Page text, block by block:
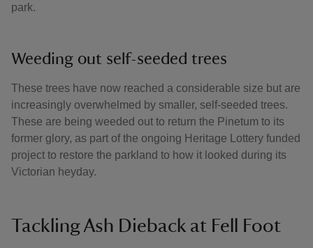
park.
Weeding out self-seeded trees
These trees have now reached a considerable size but are
increasingly overwhelmed by smaller, self-seeded trees.
These are being weeded out to return the Pinetum to its
former glory, as part of the ongoing Heritage Lottery funded
project to restore the parkland to how it looked during its
Victorian heyday.
Tackling Ash Dieback at Fell Foot